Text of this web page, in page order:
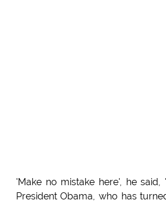
'Make no mistake here', he
President Obama, who has